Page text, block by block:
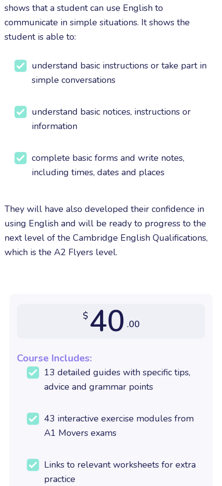
shows that a student can use English to
communicate in simple situations. It shows the
student is able to:
understand basic instructions or take part in
simple conversations
understand basic notices, instructions or
information
complete basic forms and write notes,
including times, dates and places
They will have also developed their confidence in
using English and will be ready to progress to the
next level of the Cambridge English Qualifications,
which is the A2 Flyers level.
$ 40 .00
Course Includes:
13 detailed guides with specific tips,
advice and grammar points
43 interactive exercise modules from
A1 Movers exams
Links to relevant worksheets for extra
practice